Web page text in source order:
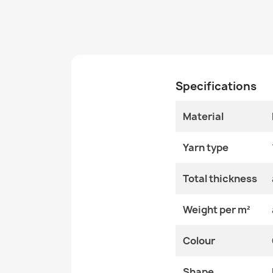
Specifications
Material
Yarn type
Total thickness
Weight per m²
Colour